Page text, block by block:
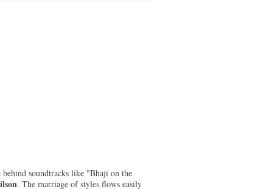
soundtracks like "Bhaji on the
. The marriage of styles flows easily